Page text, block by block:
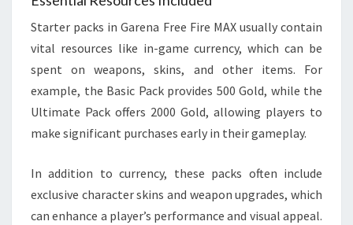
Starter packs in Garena Free Fire MAX usually contain
vital resources like in-game currency, which can be
spent on weapons, skins, and other items. For
example, the Basic Pack provides 500 Gold, while the
Ultimate Pack offers 2000 Gold, allowing players to
make significant purchases early in their gameplay.
In addition to currency, these packs often include
exclusive character skins and weapon upgrades, which
can enhance a player’s performance and visual appeal.